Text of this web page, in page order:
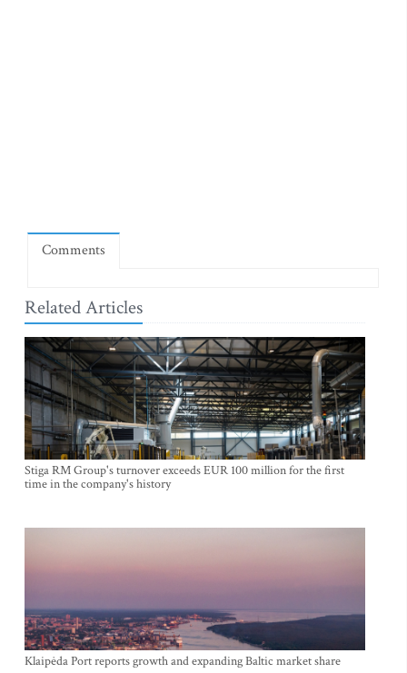
Comments
Related Articles
Stiga RM Group's turnover exceeds EUR 100 million for the first
time in the company's history
Klaipėda Port reports growth and expanding Baltic market share